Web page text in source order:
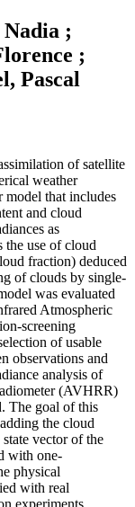
;
;
Pascal
of satellite
weather
model that includes
and cloud
as
the use of cloud
fraction) deduced
of clouds by single-
was evaluated
Atmospheric
screening
of usable
observations and
analysis of
(AVHRR)
The goal of this
the cloud
vector of the
with one-
physical
with real
experiments